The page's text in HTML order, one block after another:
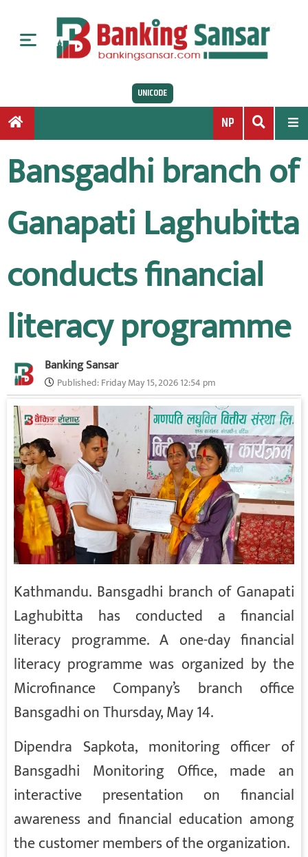
o
UNICODE
NP
Bansgadhi branch of
Ganapati Laghubitta
conducts financial
literacy programme
Banking Sansar
Published:Friday May 15, 2026 12:54 pm
Kathmandu. Bansgadhi branch of Ganapati
Laghubitta has conducted a financial
literacy programme. A one-day financial
literacy programme was organized by the
Microfinance Company’s branch office
Bansgadhi on Thursday, May 14.
Dipendra Sapkota, monitoring officer of
Bansgadhi Monitoring Office, made an
interactive presentation on financial
awareness and financial education among
the customer members of the organization.